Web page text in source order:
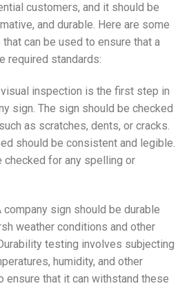
customers, and it should be
and durable. Here are some
can be used to ensure that a
required standards:
visual inspection is the first step in
sign. The sign should be checked
as scratches, dents, or cracks.
should be consistent and legible.
checked for any spelling or
company sign should be durable
weather conditions and other
testing involves subjecting
humidity, and other
ensure that it can withstand these